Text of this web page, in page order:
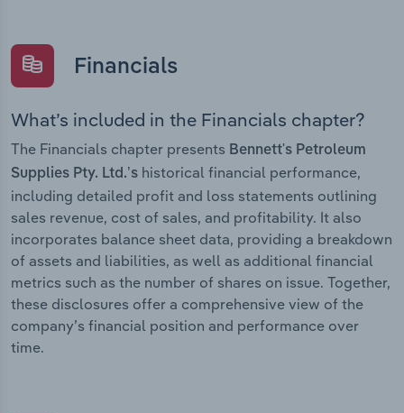
Financials
What’s included in the Financials chapter?
The Financials chapter presents Bennett's Petroleum
Supplies Pty. Ltd.’s historical financial performance,
including detailed profit and loss statements outlining
sales revenue, cost of sales, and profitability. It also
incorporates balance sheet data, providing a breakdown
of assets and liabilities, as well as additional financial
metrics such as the number of shares on issue. Together,
these disclosures offer a comprehensive view of the
company’s financial position and performance over
time.